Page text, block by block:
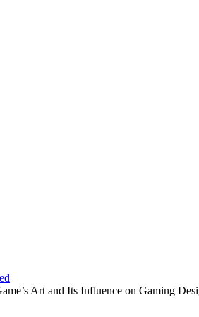
Art and Its Influence on Gaming